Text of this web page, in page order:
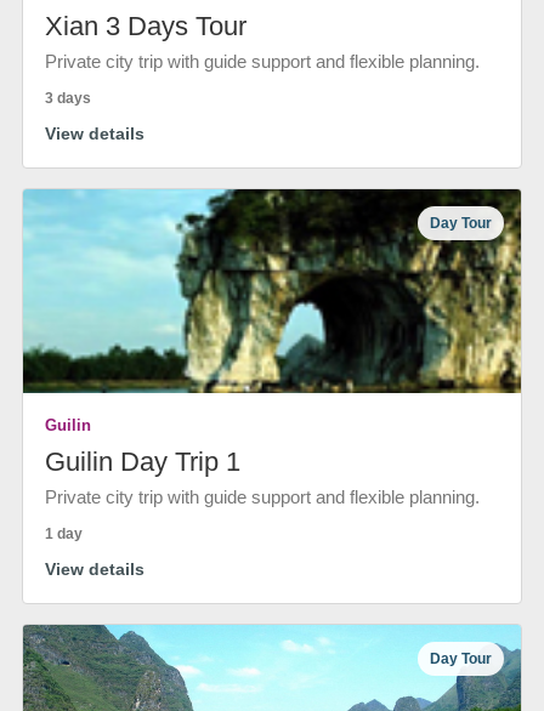
Xian 3 Days Tour
Private city trip with guide support and flexible planning.
3 days
View details
Day Tour
Guilin
Guilin Day Trip 1
Private city trip with guide support and flexible planning.
1 day
View details
Day Tour